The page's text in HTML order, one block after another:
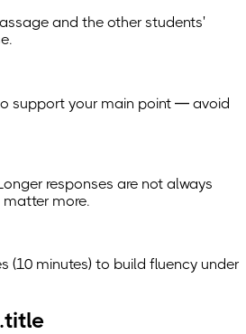
and the other students'
support your main point — avoid
responses are not always
more.
(10 minutes) to build fluency under